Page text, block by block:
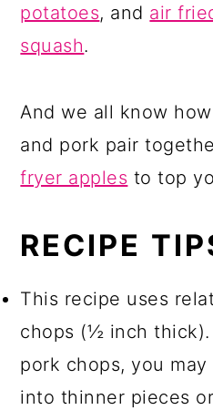
potatoes, and air
squash.
And we all know
and pork pair
fryer apples to top
RECIPE
This recipe uses
chops (½ inch
pork chops, you
into thinner pieces